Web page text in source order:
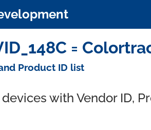
=
Product ID list
with Vendor ID,